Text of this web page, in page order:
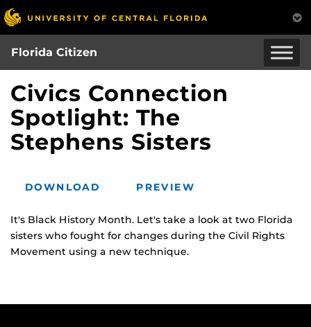
Skip
to
main
content
Florida Citizen
Civics Connection
Spotlight: The
Stephens Sisters
It's Black History Month. Let's take a look at two Florida
sisters who fought for changes during the Civil Rights
Movement using a new technique.
DOWNLOAD PREVIEW